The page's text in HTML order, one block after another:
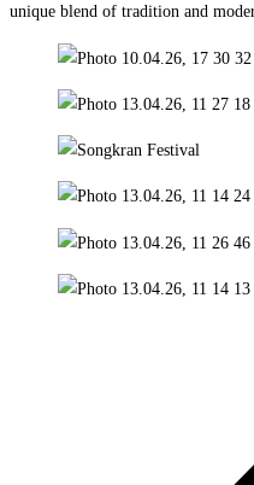
unique blend of tradition and